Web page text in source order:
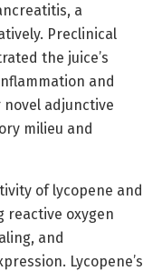
a
Preclinical
the juice’s
and
adjunctive
milieu and
of lycopene and
reactive oxygen
and
Lycopene’s